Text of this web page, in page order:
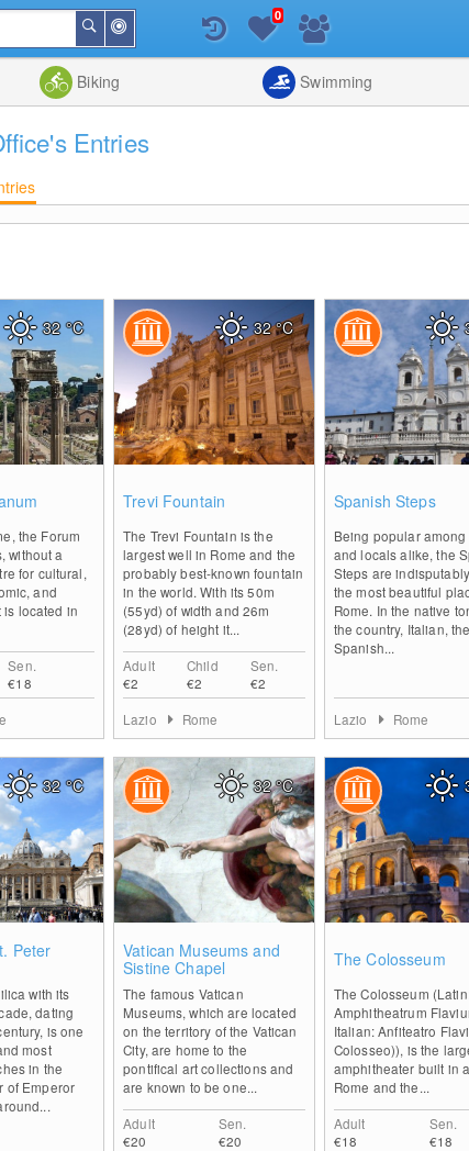
Me
Search
List
0
Biking Swimming
Entries
the Forum
without a
for cultural,
and
located in
Sen.
€18
32°C
Trevi Fountain
The Trevi Fountain is the
largest well in Rome and the
probably best-known fountain
in the world. With its 50m
(55yd) of width and 26m
(28yd) of height it...
Adult
€2
Child
€2
Sen.
€2
32°C
Lazio Rome
Spanish Steps
Being popular
and locals alike, the
Steps are
the most beautiful
Rome. In the native
the country, Italian, the
Spanish...
Lazio Rome
Peter
with its
dating
is one
most
in the
of Emperor
32°C
Vatican Museums and
Sistine Chapel
The famous Vatican
Museums, which are located
on the territory of the Vatican
City, are home to the
pontifical art collections and
are known to be one...
Adult
€20
Sen.
€20
32°C
The Colosseum
The Colosseum
Amphitheatrum
Italian: Anfiteatro
Colosseo)), is the
amphitheater built in
Rome and the...
Adult
€18
Sen.
€18